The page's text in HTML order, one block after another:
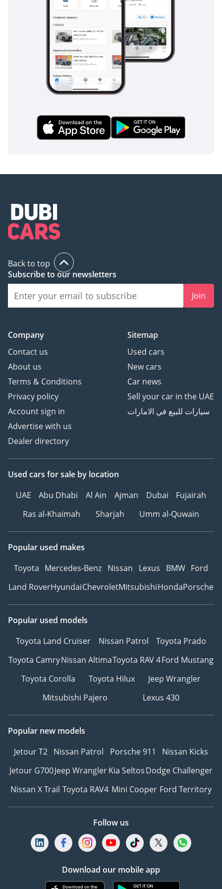
decade of production. While rivals chase ever-firmer suspension
calibrations and aggressive turbocharged engines, the RC has
maintained its commitment to naturally aspirated V6 character,
classical coupe proportions, and Lexus build quality. The car
appeals to buyers who value emotional design and engine sound
over outright track performance.
Stacked against the BMW 4 Series, the Audi A5, the Mercedes-
Benz C-Class Coupe, and the Infiniti Q60, the RC350 offers a
distinctly different proposition. It brings reliability scores that the
powertrain character that the entire segment has largely
abandoned. The Lexus RC350 price typically undercuts equivalent
European coupes while matching them on perceived quality and
most distinctive and rewarding ways to own a luxury coupe today,
and the sound of that V6 winding to redline is something no
turbocharged competitor can replicate.
Back to top
Subscribe to our newsletters
Join
Company
Contact us
About us
Terms & Conditions
Privacy policy
Account sign in
Advertise with us
Dealer directory
Sitemap
Used cars
New cars
Car news
Sell your car in the UAE
سيارات للبيع في الامارات
Used cars for sale by location
UAE
Abu Dhabi Al Ain Ajman Dubai
Fujairah
Ras al-Khaimah
Sharjah Umm al-Quwain
Popular used makes
Toyota Mercedes-Benz Nissan Lexus BMW Ford
Land RoverHyundaiChevroletMitsubishiHondaPorsche
Popular used models
Toyota Land Cruiser
Nissan Patrol
Toyota Prado
Toyota CamryNissan AltimaToyota RAV 4Ford Mustang
Toyota Corolla
Toyota Hilux
Jeep Wrangler
Mitsubishi Pajero
Lexus 430
Popular new models
Jetour T2 Nissan Patrol Porsche 911
Nissan Kicks
Jetour G700Jeep WranglerKia SeltosDodge Challenger
Nissan X Trail Toyota RAV4 Mini Cooper Ford Territory
Follow us
Download our mobile app